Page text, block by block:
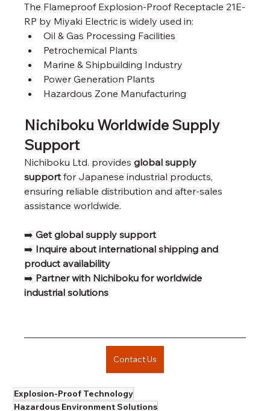
The Flameproof Explosion-Proof Receptacle 21E-
RP by Miyaki Electric is widely used in:
Oil & Gas Processing Facilities
Petrochemical Plants
Marine & Shipbuilding Industry
Power Generation Plants
Hazardous Zone Manufacturing
Nichiboku Worldwide Supply
Support
Nichiboku Ltd. provides global supply
support for Japanese industrial products,
ensuring reliable distribution and after-sales
assistance worldwide.
➡️ Get global supply support
➡️ Inquire about international shipping and
product availability
➡️ Partner with Nichiboku for worldwide
industrial solutions
Contact Us
Explosion-Proof Technology
Hazardous Environment Solutions